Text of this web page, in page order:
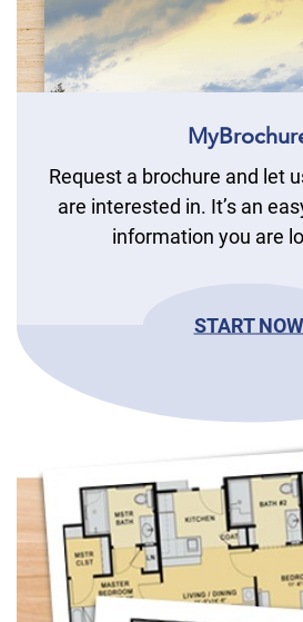
Request a brochure and let
are interested in. It’s an
information you are
START NOW